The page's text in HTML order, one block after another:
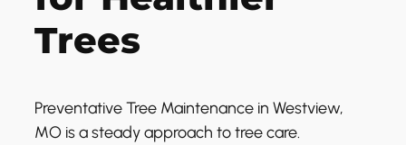
Trees
Preventative Tree Maintenance in Westview,
MO is a steady approach to tree care.